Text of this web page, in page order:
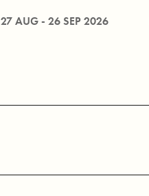
27 AUG - 26 SEP 2026